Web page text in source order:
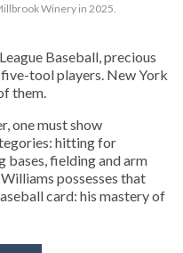
Winery in 2025.
Baseball, precious
tool players. New York
them.
one must show
hitting for
bases, fielding and arm
possesses that
card: his mastery of